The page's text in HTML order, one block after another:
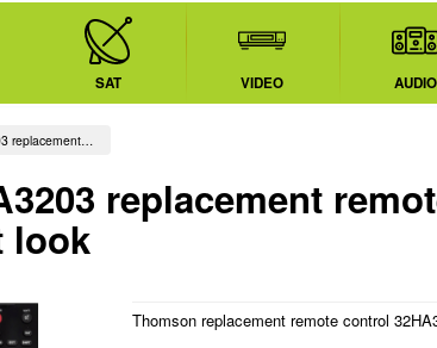
SAT VIDEO AUDIO
replacement…
replacement
look
Thomson replacement remote control